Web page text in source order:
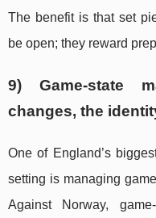
The benefit is that set
be open; they reward
9) Game-state
changes, the
One of England’s
setting is managing
Against Norway,